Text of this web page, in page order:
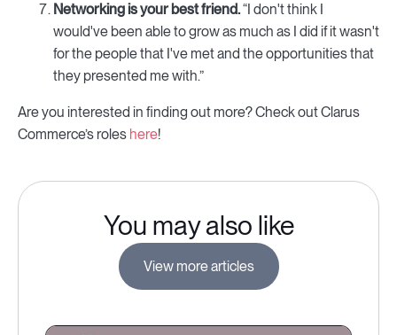
Networking is your best friend.“I don't think I
would've been able to grow as much as I did if it wasn't
for the people that I've met and the opportunities that
they presented me with.”
Are you interested in finding out more? Check out Clarus
Commerce’s roles here!
You may also like
View more articles